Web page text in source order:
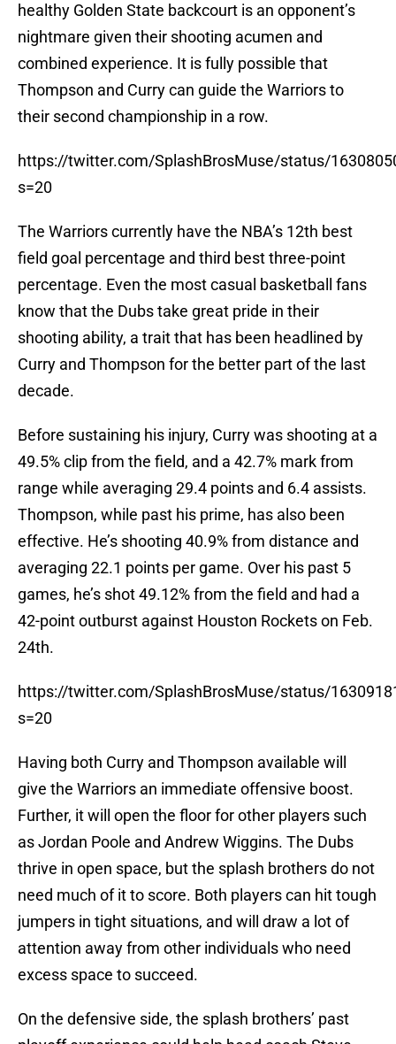
healthy Golden State backcourt is an opponent’s
nightmare given their shooting acumen and
combined experience. It is fully possible that
Thompson and Curry can guide the Warriors to
their second championship in a row.
https://twitter.com/SplashBrosMuse/status/
s=20
The Warriors currently have the NBA’s 12th best
field goal percentage and third best three-point
percentage. Even the most casual basketball fans
know that the Dubs take great pride in their
shooting ability, a trait that has been headlined by
Curry and Thompson for the better part of the last
decade.
Before sustaining his injury, Curry was shooting at a
49.5% clip from the field, and a 42.7% mark from
range while averaging 29.4 points and 6.4 assists.
Thompson, while past his prime, has also been
effective. He’s shooting 40.9% from distance and
averaging 22.1 points per game. Over his past 5
games, he’s shot 49.12% from the field and had a
42-point outburst against Houston Rockets on Feb.
24th.
https://twitter.com/SplashBrosMuse/status/
s=20
Having both Curry and Thompson available will
give the Warriors an immediate offensive boost.
Further, it will open the floor for other players such
as Jordan Poole and Andrew Wiggins. The Dubs
thrive in open space, but the splash brothers do not
need much of it to score. Both players can hit tough
jumpers in tight situations, and will draw a lot of
attention away from other individuals who need
excess space to succeed.
On the defensive side, the splash brothers’ past